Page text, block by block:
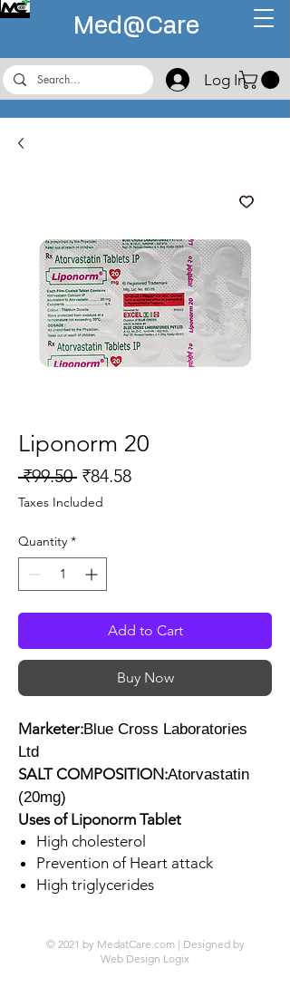
Med@Care
Log In
Liponorm 20
₹99.50 Regular
Price
₹84.58Sale
Taxes Included
Quantity *
Add to Cart
Buy Now
Marketer:Blue Cross Laboratories
Ltd
SALT COMPOSITION:Atorvastatin
(20mg)
Uses of Liponorm Tablet
High cholesterol
Prevention of Heart attack
High triglycerides
© 2021 by MedatCare.com | Designed by
Web Design Logix